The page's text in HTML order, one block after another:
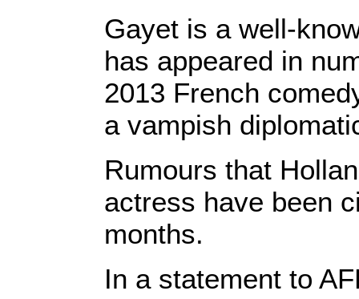
Gayet is a well-
has appeared in
2013 French
a vampish
Rumours that
actress have been
months.
In a statement to